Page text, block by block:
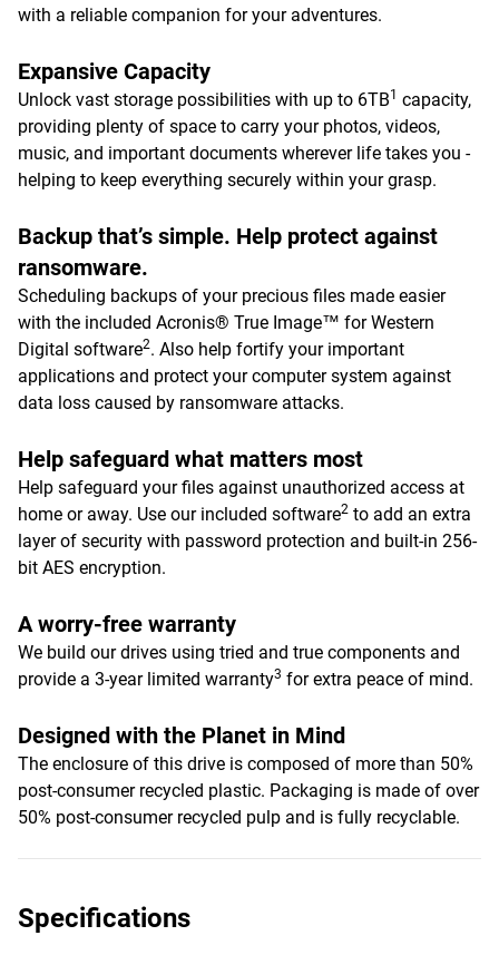
with a reliable companion for your adventures.
Expansive Capacity
Unlock vast storage possibilities with up to 6TB1 capacity,
providing plenty of space to carry your photos, videos,
music, and important documents wherever life takes you -
helping to keep everything securely within your grasp.
Backup that’s simple. Help protect against
ransomware.
Scheduling backups of your precious files made easier
with the included Acronis® True Image™ for Western
Digital software2. Also help fortify your important
applications and protect your computer system against
data loss caused by ransomware attacks.
Help safeguard what matters most
Help safeguard your files against unauthorized access at
home or away. Use our included software2 to add an extra
layer of security with password protection and built-in 256-
bit AES encryption.
A worry-free warranty
We build our drives using tried and true components and
provide a 3-year limited warranty3 for extra peace of mind.
Designed with the Planet in Mind
The enclosure of this drive is composed of more than 50%
post-consumer recycled plastic. Packaging is made of over
50% post-consumer recycled pulp and is fully recyclable.
Specifications